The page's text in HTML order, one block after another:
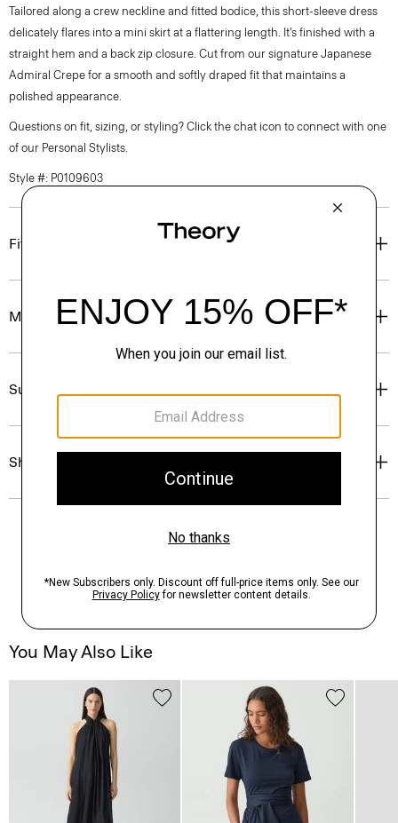
Tailored along a crew neckline and fitted bodice, this short-sleeve dress
delicately flares into a mini skirt at a flattering length. It’s finished with a
straight hem and a back zip closure. Cut from our signature Japanese
Admiral Crepe for a smooth and softly draped fit that maintains a
polished appearance.
Questions on fit, sizing, or styling? Click the chat icon to connect with one
of our Personal Stylists.
Style #: P0109603
Fit
Materials & Care
Sustainability & Traceability
Shipping, Returns & Exchanges
You May Also Like